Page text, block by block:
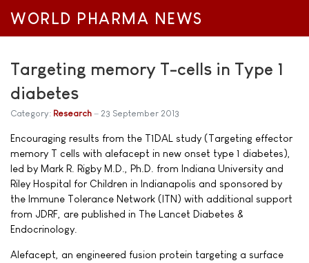
WORLD PHARMA NEWS
Targeting memory T-cells in Type 1
diabetes
Category: Research 23 September 2013
Encouraging results from the T1DAL study (Targeting effector
memory T cells with alefacept in new onset type 1 diabetes),
led by Mark R. Rigby M.D., Ph.D. from Indiana University and
Riley Hospital for Children in Indianapolis and sponsored by
the Immune Tolerance Network (ITN) with additional support
from JDRF, are published in The Lancet Diabetes &
Endocrinology.
Alefacept, an engineered fusion protein targeting a surface